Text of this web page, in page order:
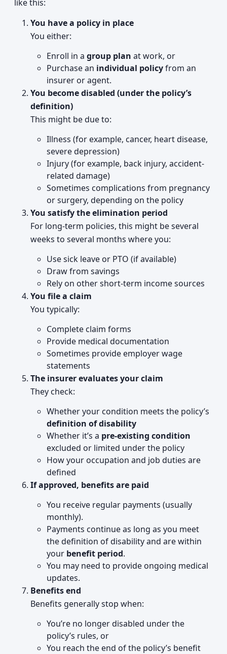
like this:
You have a policy in place
You either:
Enroll in a group plan at work, or
Purchase an individual policyfrom an
insurer or agent.
You become disabled (under the policy’s
definition)
This might be due to:
Illness (for example, cancer, heart disease,
severe depression)
Injury (for example, back injury, accident-
related damage)
Sometimes complications from pregnancy
or surgery, depending on the policy
You satisfy the elimination period
For long-term policies, this might be several
weeks to several months where you:
Use sick leave or PTO (if available)
Draw from savings
Rely on other short-term income sources
You file a claim
You typically:
Complete claim forms
Provide medical documentation
Sometimes provide employer wage
statements
The insurer evaluates your claim
They check:
Whether your condition meets the policy’s
definition of disability
Whether it’s a pre-existing condition
excluded or limited under the policy
How your occupation and job duties are
defined
If approved, benefits are paid
You receive regular payments (usually
monthly).
Payments continue as long as you meet
the definition of disability and are within
your benefit period.
You may need to provide ongoing medical
updates.
Benefits end
Benefits generally stop when:
You’re no longer disabled under the
policy’s rules, or
You reach the end of the policy’s benefit